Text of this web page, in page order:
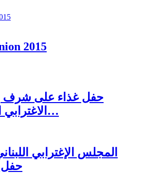
2015
حفل غذاء على شرف
الاغترابي اللبناني للأعمال…
المجلس الإغترابي
حفل